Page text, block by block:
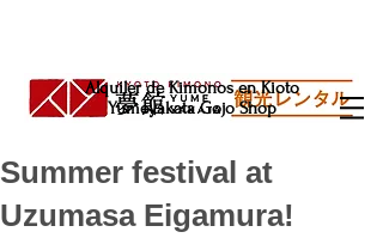
Alquiler de Kimonos en Kioto
Yumeyakata Gojo Shop
Summer festival at
Uzumasa Eigamura!